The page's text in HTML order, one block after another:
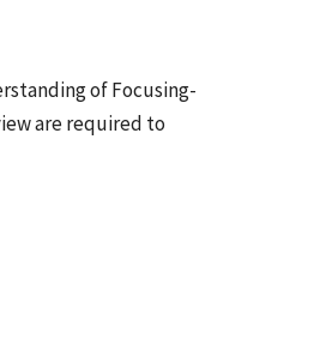
of Focusing-
are required to